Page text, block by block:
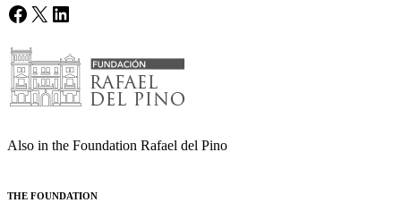
Facebook
X LinkedIn
Also in the Foundation Rafael del Pino
THE FOUNDATION